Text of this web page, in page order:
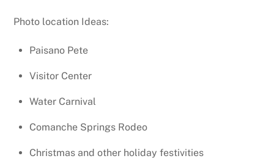
Photo location Ideas:
Paisano Pete
Visitor Center
Water Carnival
Comanche Springs Rodeo
Christmas and other holiday festivities